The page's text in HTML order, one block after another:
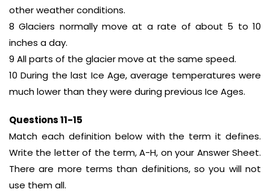
other weather conditions.
8 Glaciers normally move at a rate of about 5 to 10
inches a day.
9 All parts of the glacier move at the same speed.
10 During the last Ice Age, average temperatures were
much lower than they were during previous Ice Ages.
Questions 11-15
Match each definition below with the term it defines.
Write the letter of the term, A-H, on your Answer Sheet.
There are more terms than definitions, so you will not
use them all.